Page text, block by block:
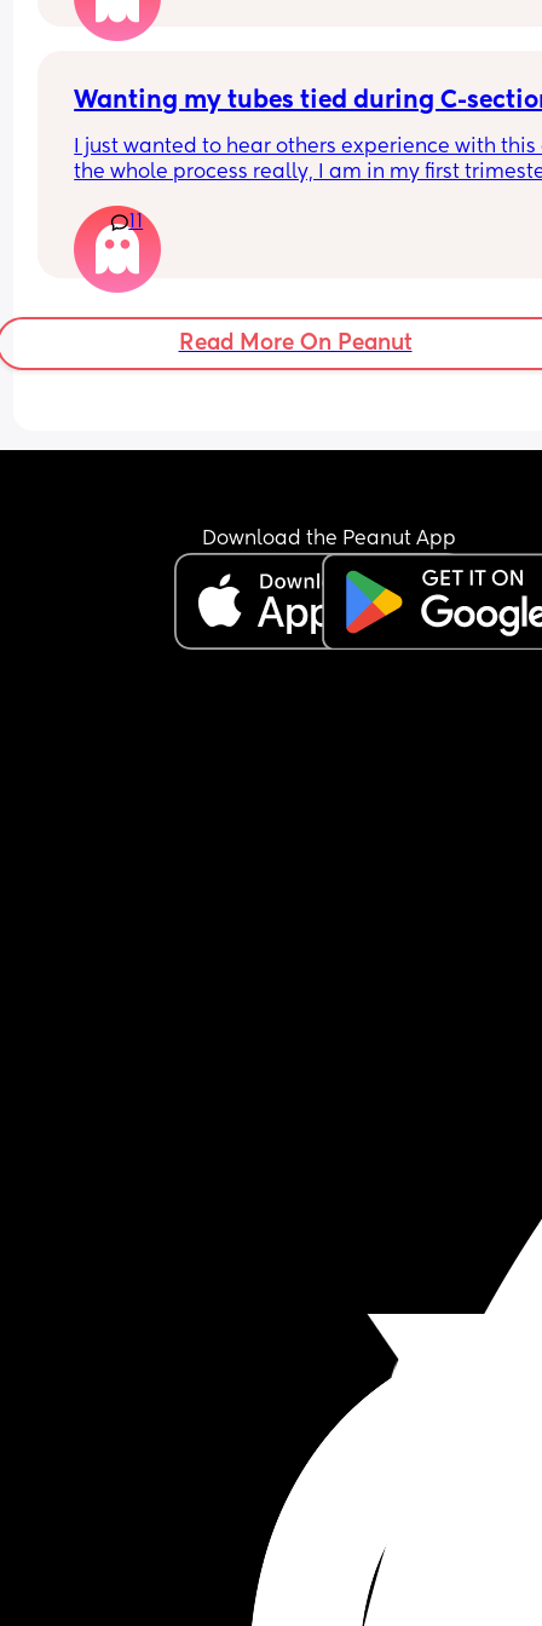
Wanting my tubes tied during C-
I just wanted to hear others experience with this
the whole process really, I am in my first
(I'll be almost 28 when my youngest will be
11
Read More On Peanut
Download the Peanut App